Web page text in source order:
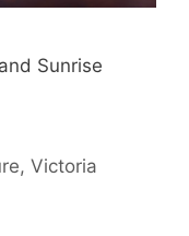
Sunrise
,Victoria